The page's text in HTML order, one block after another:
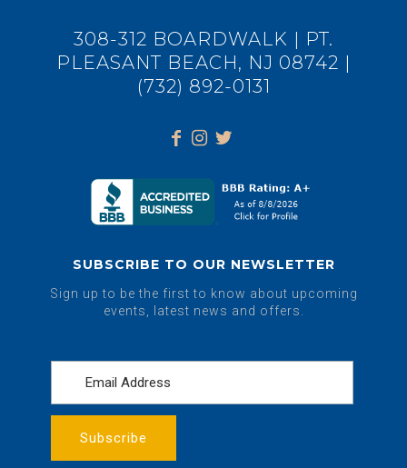
308-312 BOARDWALK | PT.
PLEASANT BEACH, NJ 08742 |
(732) 892-0131
SUBSCRIBE TO OUR NEWSLETTER
Sign up to be the first to know about upcoming
events, latest news and offers.